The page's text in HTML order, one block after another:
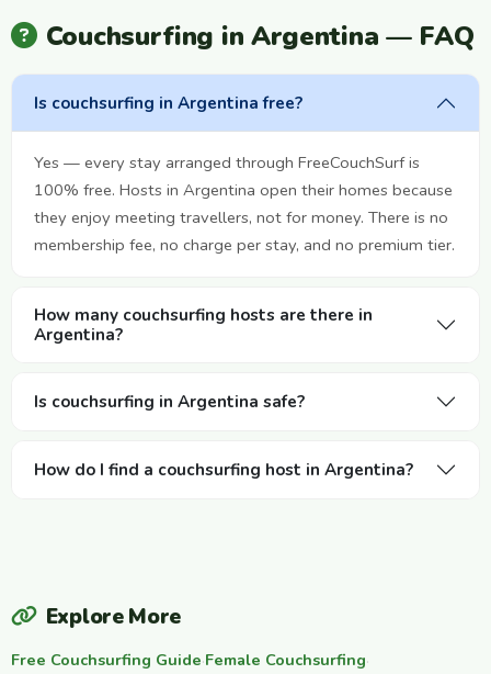
Couchsurfing in Argentina — FAQ
Is couchsurfing in Argentina free?
Yes — every stay arranged through FreeCouchSurf is
100% free. Hosts in Argentina open their homes because
they enjoy meeting travellers, not for money. There is no
membership fee, no charge per stay, and no premium tier.
How many couchsurfing hosts are there in
Argentina?
Is couchsurfing in Argentina safe?
How do I find a couchsurfing host in Argentina?
Explore More
Free Couchsurfing Guide·Female Couchsurfing·